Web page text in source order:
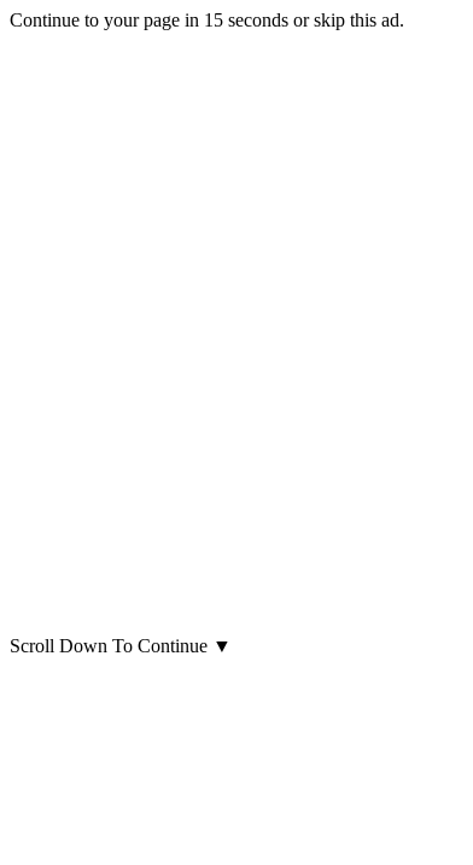
Continue to your page in 15 seconds orskip this ad.
Scroll Down To Continue ▼